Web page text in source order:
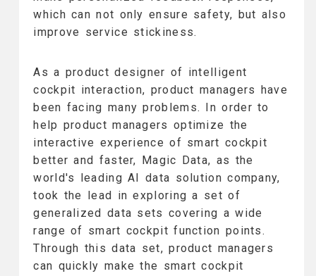
which can not only ensure safety, but also
improve service stickiness.
As a product designer of intelligent
cockpit interaction, product managers have
been facing many problems. In order to
help product managers optimize the
interactive experience of smart cockpit
better and faster, Magic Data, as the
world's leading AI data solution company,
took the lead in exploring a set of
generalized data sets covering a wide
range of smart cockpit function points.
Through this data set, product managers
can quickly make the smart cockpit